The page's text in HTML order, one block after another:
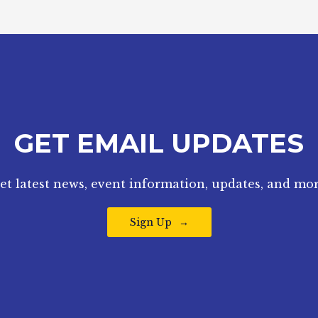
GET EMAIL UPDATES
latest news, event information, updates, and
Sign Up